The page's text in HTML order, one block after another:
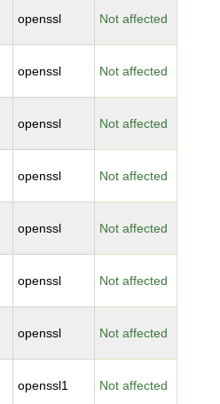
openssl Not affected
openssl Not affected
openssl Not affected
openssl Not affected
openssl Not affected
openssl Not affected
openssl Not affected
openssl1 Not affected